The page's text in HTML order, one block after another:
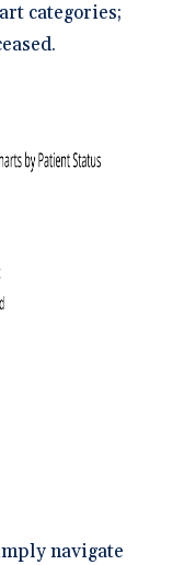
categories;
navigate